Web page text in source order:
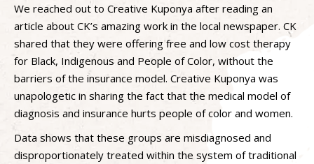
We reached out to Creative Kuponya after reading an
article about CK’s amazing work in the local newspaper. CK
shared that they were offering free and low cost therapy
for Black, Indigenous and People of Color, without the
barriers of the insurance model. Creative Kuponya was
unapologetic in sharing the fact that the medical model of
diagnosis and insurance hurts people of color and women.
Data shows that these groups are misdiagnosed and
disproportionately treated within the system of traditional